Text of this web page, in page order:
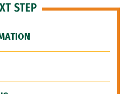
STEP